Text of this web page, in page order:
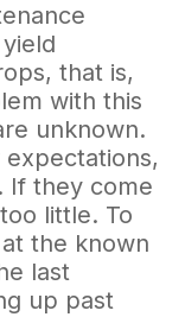
that is,
with this
unknown.
If they come
little. To
the known
last
up past